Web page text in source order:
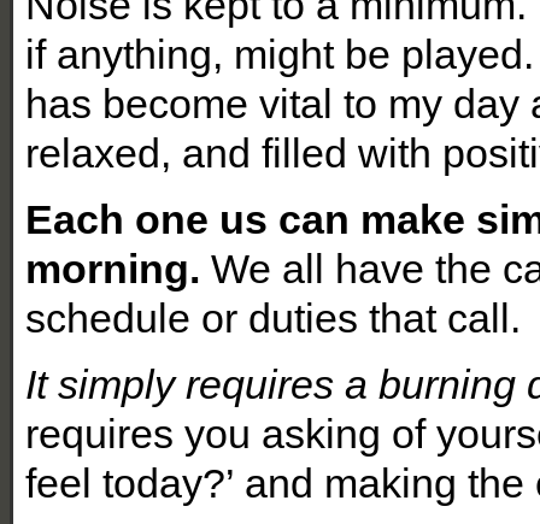
if anything, might be
has become vital to my
relaxed, and filled with
Each one us can make
morning. We all have the
schedule or duties that call.
It simply requires a burning
requires you asking of
feel today?’ and making